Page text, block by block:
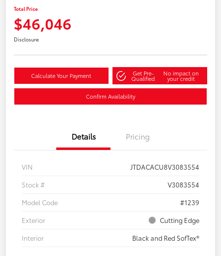
Total Price
$46,046
Disclosure
Calculate Your Payment Get Pre-
Qualified
No impact on
your credit
Confirm Availability
Details Pricing
VIN
JTDACACU8V3083554
Stock #
V3083554
Model Code
#1239
Exterior
Cutting Edge
Interior
Black and Red SofTex®